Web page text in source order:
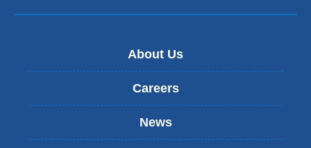
About Us
Careers
News